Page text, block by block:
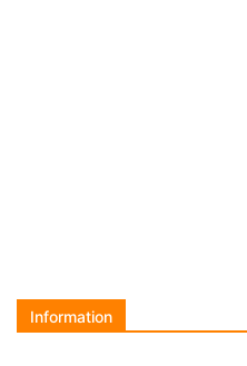
Information